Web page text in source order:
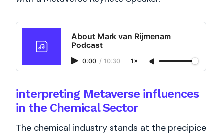
About Mark van Rijmenam
Podcast
0:00 / 10:30 1×
interpreting Metaverse influences
in the Chemical Sector
The chemical industry stands at the precipice